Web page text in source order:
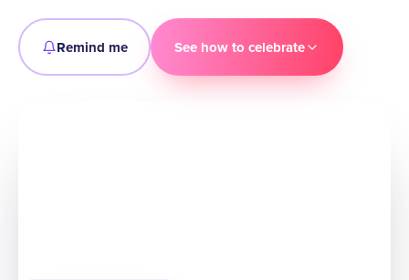
Remind me See how to celebrate